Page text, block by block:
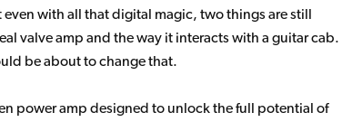
with all that digital magic, two things are still
valve amp and the way it interacts with a guitar cab.
be about to change that.
power amp designed to unlock the full potential of